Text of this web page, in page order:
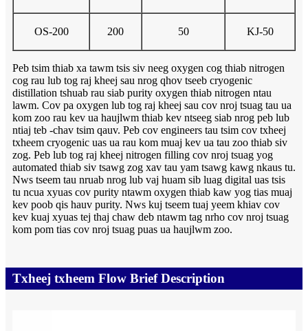
OS-200 200 50 KJ-50
Peb tsim thiab xa tawm tsis siv neeg oxygen cog thiab nitrogen
cog rau lub tog raj kheej sau nrog qhov tseeb cryogenic
distillation tshuab rau siab purity oxygen thiab nitrogen ntau
lawm. Cov pa oxygen lub tog raj kheej sau cov nroj tsuag tau ua
kom zoo rau kev ua haujlwm thiab kev ntseeg siab nrog peb lub
ntiaj teb -chav tsim qauv. Peb cov engineers tau tsim cov txheej
txheem cryogenic uas ua rau kom muaj kev ua tau zoo thiab siv
zog. Peb lub tog raj kheej nitrogen filling cov nroj tsuag yog
automated thiab siv tsawg zog xav tau yam tsawg kawg nkaus tu.
Nws tseem tau nruab nrog lub vaj huam sib luag digital uas tsis
tu ncua xyuas cov purity ntawm oxygen thiab kaw yog tias muaj
kev poob qis hauv purity. Nws kuj tseem tuaj yeem khiav cov
kev kuaj xyuas tej thaj chaw deb ntawm tag nrho cov nroj tsuag
kom pom tias cov nroj tsuag puas ua haujlwm zoo.
Txheej txheem Flow Brief Description